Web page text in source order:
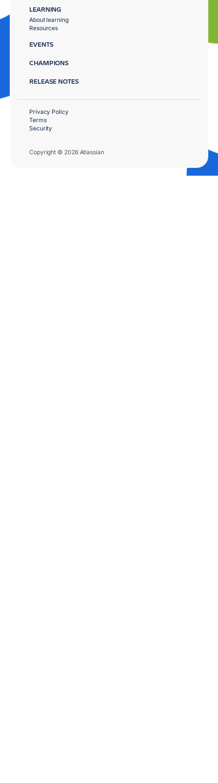
LEARNING
About learning
Resources
EVENTS
CHAMPIONS
RELEASE NOTES
Copyright © 2026 Atlassian
Privacy Policy
Terms
Security